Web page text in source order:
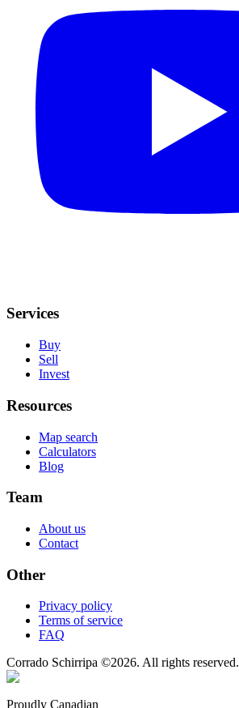
Services
Buy
Sell
Invest
Resources
Map search
Calculators
Blog
Team
About us
Contact
Other
Privacy policy
Terms of service
FAQ
Corrado Schirripa ©2026. All rights reserved.
Proudly Canadian